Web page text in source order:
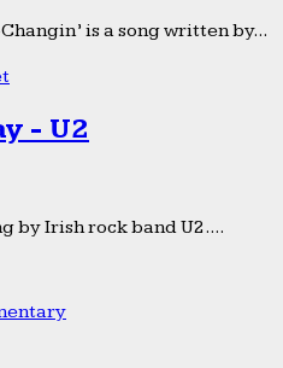
is a song written by...
- U2
by Irish rock band U2....